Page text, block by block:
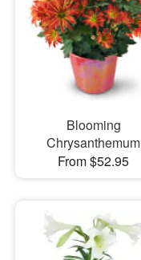
Blooming
Chrysanthemum
From $52.95